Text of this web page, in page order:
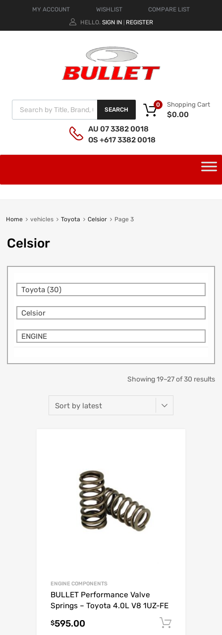
MY ACCOUNT WISHLIST
COMPARE LIST
HELLO. SIGN IN REGISTER
SEARCH
Shopping Cart
$0.00
0
AU 07 3382 0018
OS +617 3382 0018
Home vehicles Toyota Celsior Page 3
Celsior
Toyota (30)
Celsior
ENGINE
Showing 19–27 of 30 results
ENGINE COMPONENTS
BULLET Performance Valve
Springs – Toyota 4.0L V8 1UZ-FE
$595.00